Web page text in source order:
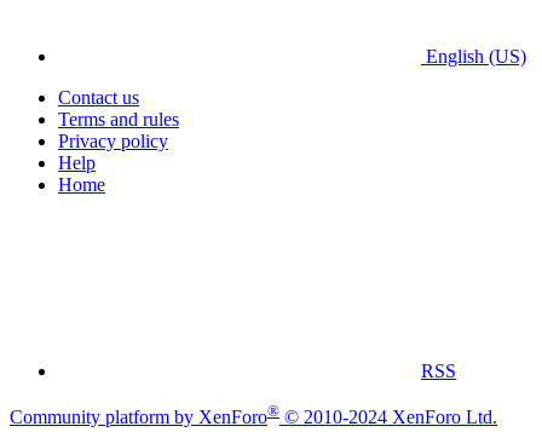
English (US)
Contact us
Terms and rules
Privacy policy
Help
Home
RSS
Community platform by XenForo® © 2010-2024 XenForo Ltd.